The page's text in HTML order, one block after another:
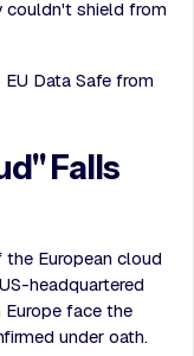
couldn't shield from
Data Safe from
Falls
European cloud
headquartered
face the
under oath.